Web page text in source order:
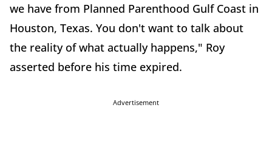
we have from Planned Parenthood Gulf Coast in
Houston, Texas. You don't want to talk about
the reality of what actually happens," Roy
asserted before his time expired.
Advertisement